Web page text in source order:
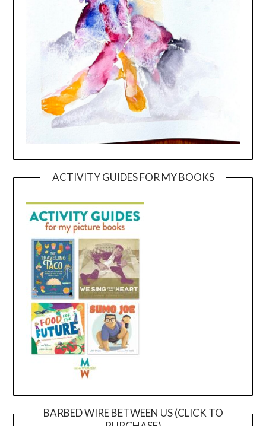
ACTIVITY GUIDES FOR MY BOOKS
BARBED WIRE BETWEEN US (CLICK TO